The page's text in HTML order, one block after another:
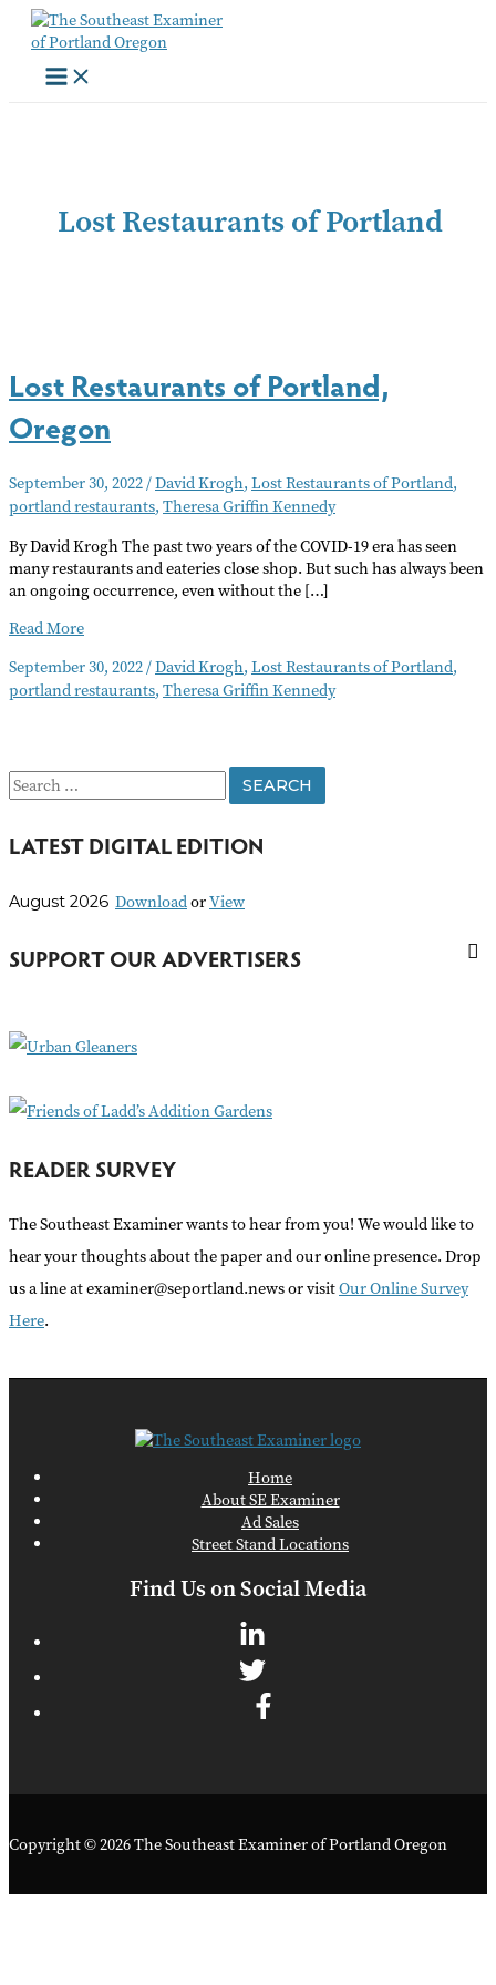
Skip
content
Lost Restaurants of Portland
Lost Restaurants of Portland,
Oregon
September 30, 2022/David Krogh, Lost Restaurants of Portland,
portland restaurants, Theresa Griffin Kennedy
By David Krogh The past two years of the COVID-19 era has seen
many restaurants and eateries close shop. But such has always been
an ongoing occurrence, even without the […]
Lost
of
Portland,
Read More
September 30, 2022/David Krogh, Lost Restaurants of Portland,
portland restaurants, Theresa Griffin Kennedy
S
a
c
f
r
LATEST DIGITAL EDITION
August 2026 DownloadorView
SUPPORT OUR ADVERTISERS
READER SURVEY
The Southeast Examiner wants to hear from you! We would like to
hear your thoughts about the paper and our online presence. Drop
us a line at examiner@seportland.news or visitOur Online Survey
Here.
Home
About SE Examiner
Ad Sales
Street Stand Locations
Find Us on Social Media
Copyright © 2026 The Southeast Examiner of Portland Oregon